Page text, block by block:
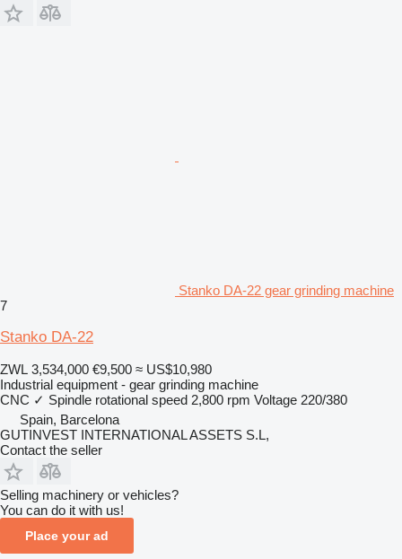
Stanko DA-22 gear grinding machine
7
Stanko DA-22
ZWL 3,534,000 €9,500 ≈ US$10,980
Industrial equipment - gear grinding machine
CNC ✓ Spindle rotational speed 2,800 rpm Voltage 220/380
Spain, Barcelona
GUTINVEST INTERNATIONAL ASSETS S.L,
Contact the seller
Selling machinery or vehicles?
You can do it with us!
Place your ad